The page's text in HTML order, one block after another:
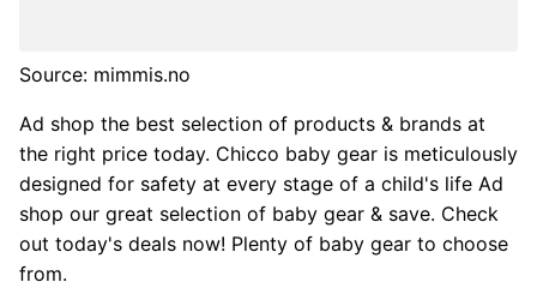
Source: mimmis.no
Ad shop the best selection of products & brands at
the right price today. Chicco baby gear is meticulously
designed for safety at every stage of a child's life Ad
shop our great selection of baby gear & save. Check
out today's deals now! Plenty of baby gear to choose
from.